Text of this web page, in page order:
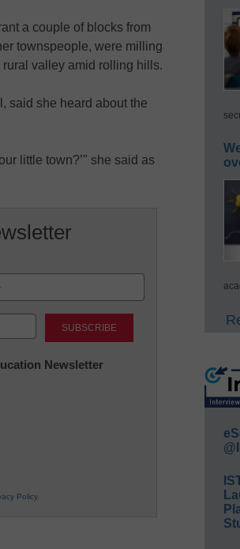
a couple of blocks from
townspeople, were milling
valley amid rolling hills.
said she heard about the
little town?’" she said as
Newsletter
Policy.